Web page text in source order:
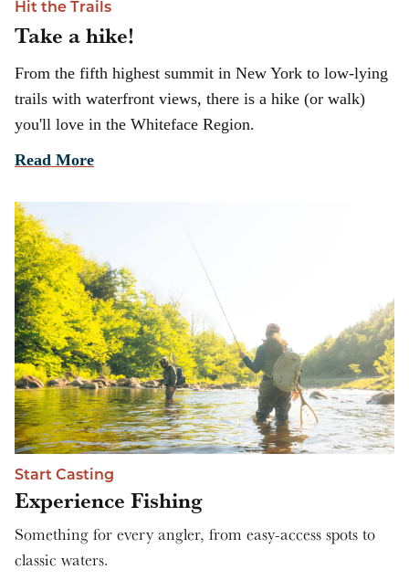
Hit the Trails
Take a hike!
From the fifth highest summit in New York to low-lying
trails with waterfront views, there is a hike (or walk)
you'll love in the Whiteface Region.
Read More
Start Casting
Experience Fishing
Something for every angler, from easy-access spots to
classic waters.